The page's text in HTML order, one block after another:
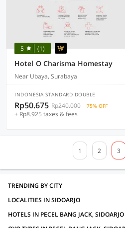
5 (1)
Hotel O Charisma Homestay
Near Ubaya, Surabaya
INDONESIA STANDARD DOUBLE
Rp50.675 Rp240.000 75% OFF
+ Rp8.925 taxes & fees
1 2 3
TRENDING BY CITY
LOCALITIES IN SIDOARJO
HOTELS IN PECEL BANG JACK,